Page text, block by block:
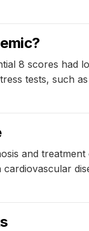
8 scores had
tests, such as
and treatment